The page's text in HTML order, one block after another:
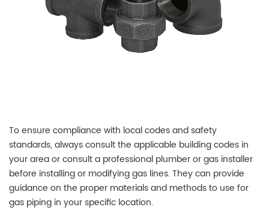
To ensure compliance with local codes and safety
standards, always consult the applicable building codes in
your area or consult a professional plumber or gas installer
before installing or modifying gas lines. They can provide
guidance on the proper materials and methods to use for
gas piping in your specific location.